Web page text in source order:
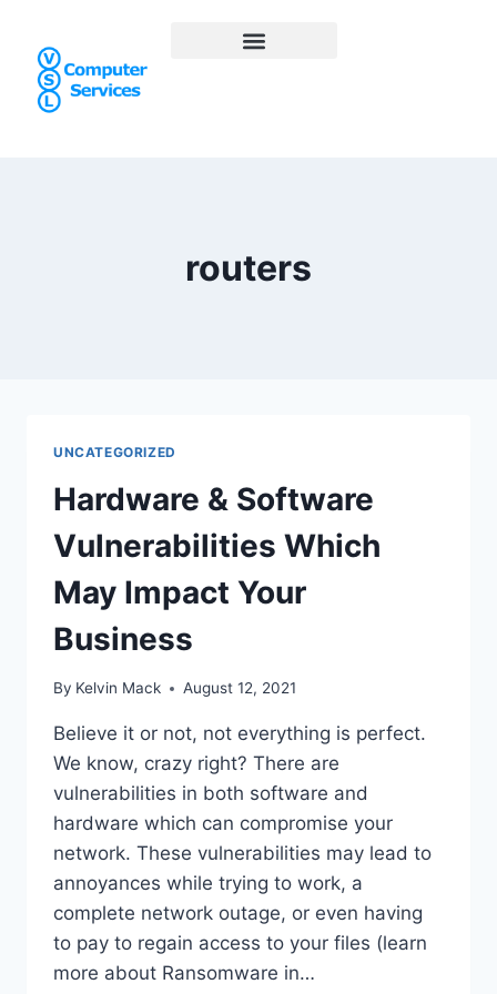
routers
UNCATEGORIZED
Hardware & Software
Vulnerabilities Which
May Impact Your
Business
By Kelvin Mack August 12, 2021
Believe it or not, not everything is perfect.
We know, crazy right? There are
vulnerabilities in both software and
hardware which can compromise your
network. These vulnerabilities may lead to
annoyances while trying to work, a
complete network outage, or even having
to pay to regain access to your files (learn
more about Ransomware in…